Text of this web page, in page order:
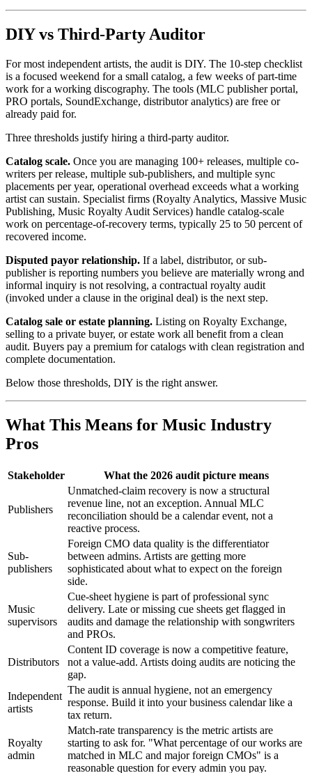
DIY vs Third-Party Auditor
For most independent artists, the audit is DIY. The 10-step checklist
is a focused weekend for a small catalog, a few weeks of part-time
work for a working discography. The tools (MLC publisher portal,
PRO portals, SoundExchange, distributor analytics) are free or
already paid for.
Three thresholds justify hiring a third-party auditor.
Catalog scale. Once you are managing 100+ releases, multiple co-
writers per release, multiple sub-publishers, and multiple sync
placements per year, operational overhead exceeds what a working
artist can sustain. Specialist firms (Royalty Analytics, Massive Music
Publishing, Music Royalty Audit Services) handle catalog-scale
work on percentage-of-recovery terms, typically 25 to 50 percent of
recovered income.
Disputed payor relationship. If a label, distributor, or sub-
publisher is reporting numbers you believe are materially wrong and
informal inquiry is not resolving, a contractual royalty audit
(invoked under a clause in the original deal) is the next step.
Catalog sale or estate planning. Listing on Royalty Exchange,
selling to a private buyer, or estate work all benefit from a clean
audit. Buyers pay a premium for catalogs with clean registration and
complete documentation.
Below those thresholds, DIY is the right answer.
What This Means for Music Industry
Pros
Stakeholder What the 2026 audit picture means
Publishers
Unmatched-claim recovery is now a structural
revenue line, not an exception. Annual MLC
reconciliation should be a calendar event, not a
reactive process.
Sub-
publishers
Foreign CMO data quality is the differentiator
between admins. Artists are getting more
sophisticated about what to expect on the foreign
side.
Music
supervisors
Cue-sheet hygiene is part of professional sync
delivery. Late or missing cue sheets get flagged in
audits and damage the relationship with songwriters
and PROs.
Distributors
Content ID coverage is now a competitive feature,
not a value-add. Artists doing audits are noticing the
gap.
Independent
artists
The audit is annual hygiene, not an emergency
response. Build it into your business calendar like a
tax return.
Royalty
admin
Match-rate transparency is the metric artists are
starting to ask for. "What percentage of our works are
matched in MLC and major foreign CMOs" is a
reasonable question for every admin you pay.